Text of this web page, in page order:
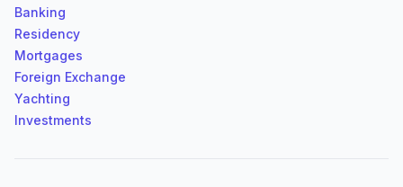
Banking
Residency
Mortgages
Foreign Exchange
Yachting
Investments